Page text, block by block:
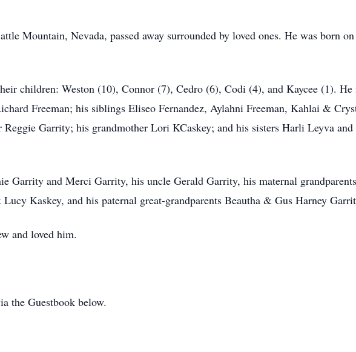
Mountain, Nevada, passed away surrounded by loved ones. He was born
children: Weston (10), Connor (7), Cedro (6), Codi (4), and Kaycee (1). He
Freeman; his siblings Eliseo Fernandez, Aylahni Freeman, Kahlai &
Garrity; his grandmother Lori KCaskey; and his sisters Harli Leyva and
Garrity and Merci Garrity, his uncle Gerald Garrity, his maternal
Kaskey, and his paternal great-grandparents Beautha & Gus Harney
and loved him.
the Guestbook below.